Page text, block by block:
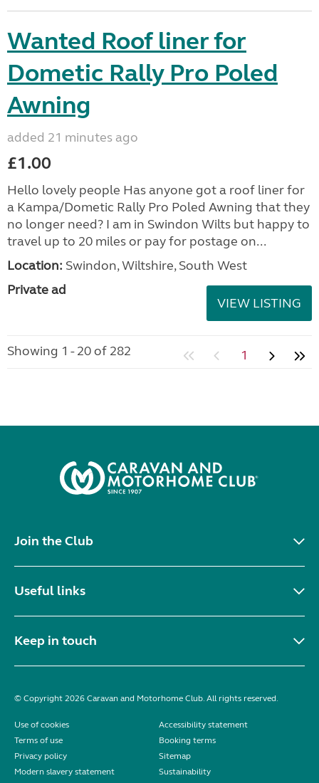
Wanted Roof liner for
Dometic Rally Pro Poled
Awning
added 21 minutes ago
£1.00
Hello lovely people Has anyone got a roof liner for
a Kampa/Dometic Rally Pro Poled Awning that they
no longer need? I am in Swindon Wilts but happy to
travel up to 20 miles or pay for postage on...
Location: Swindon, Wiltshire, South West
Private ad
VIEW LISTING
Showing 1 - 20 of 282 1
Join the Club
Useful links
Keep in touch
© Copyright 2026 Caravan and Motorhome Club. All rights reserved.
Use of cookies
Accessibility statement
Terms of use
Booking terms
Privacy policy
Sitemap
Modern slavery statement
Sustainability